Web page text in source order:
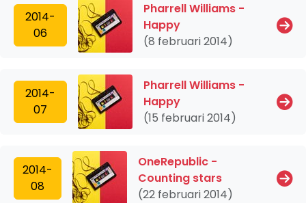
2014-
06
Pharrell Williams -
Happy
(8 februari 2014)
2014-
07
Pharrell Williams -
Happy
(15 februari 2014)
2014-
08
OneRepublic -
Counting stars
(22 februari 2014)